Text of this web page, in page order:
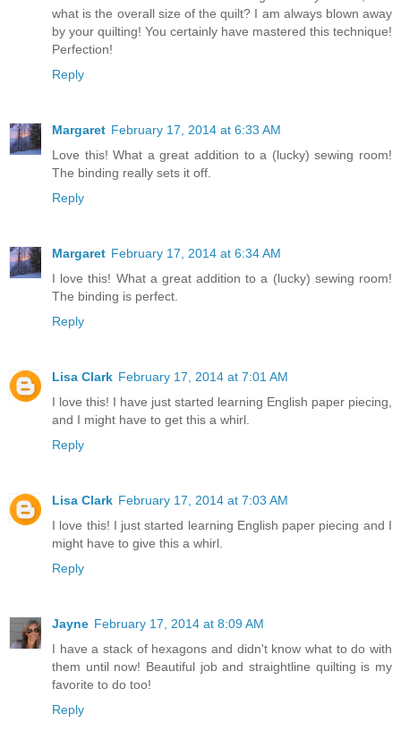
what is the overall size of the quilt? I am always blown away
by your quilting! You certainly have mastered this technique!
Perfection!
Reply
Margaret February 17, 2014 at 6:33 AM
Love this! What a great addition to a (lucky) sewing room!
The binding really sets it off.
Reply
Margaret February 17, 2014 at 6:34 AM
I love this! What a great addition to a (lucky) sewing room!
The binding is perfect.
Reply
Lisa Clark February 17, 2014 at 7:01 AM
I love this! I have just started learning English paper piecing,
and I might have to get this a whirl.
Reply
Lisa Clark February 17, 2014 at 7:03 AM
I love this! I just started learning English paper piecing and I
might have to give this a whirl.
Reply
Jayne February 17, 2014 at 8:09 AM
I have a stack of hexagons and didn't know what to do with
them until now! Beautiful job and straightline quilting is my
favorite to do too!
Reply